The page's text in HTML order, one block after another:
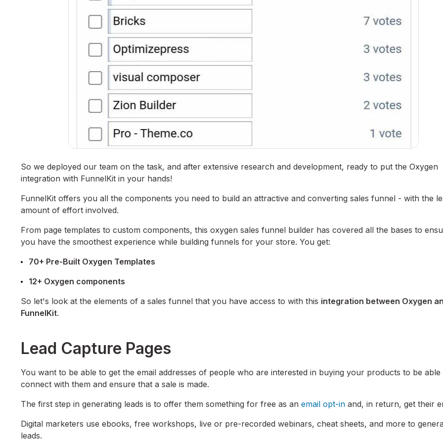
So we deployed our team on the task, and after extensive research and development, ready to put the Oxygen
integration with FunnelKit in your hands!
FunnelKit offers you all the components you need to build an attractive and converting sales funnel - with the
amount of effort involved.
From page templates to custom components, this oxygen sales funnel builder has covered all the bases to
you have the smoothest experience while building funnels for your store. You get:
70+ Pre-Built Oxygen Templates
12+ Oxygen components
So let's look at the elements of a sales funnel that you have access to with this integration between Oxygen
FunnelKit.
Lead Capture Pages
You want to be able to get the email addresses of people who are interested in buying your products to be able
connect with them and ensure that a sale is made.
The first step in generating leads is to offer them something for free as an email opt-in and, in return, get their
Digital marketers use ebooks, free workshops, live or pre-recorded webinars, cheat sheets, and more to
leads.